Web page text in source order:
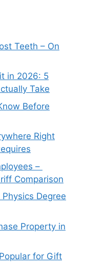
Teeth – On
in 2026: 5
Take
Before
Right
–
Comparison
Degree
Property in
for Gift